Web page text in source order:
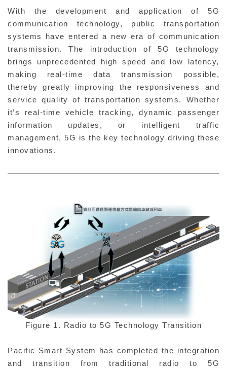
With the development and application of 5G
communication technology, public transportation
systems have entered a new era of communication
transmission. The introduction of 5G technology
brings unprecedented high speed and low latency,
making real-time data transmission possible,
thereby greatly improving the responsiveness and
service quality of transportation systems. Whether
it’s real-time vehicle tracking, dynamic passenger
information updates, or intelligent traffic
management, 5G is the key technology driving these
innovations.
Figure 1. Radio to 5G Technology Transition
Pacific Smart System has completed the integration
and transition from traditional radio to 5G